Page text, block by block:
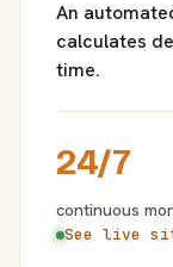
An
calculates
time.
24/7
continuous
See live